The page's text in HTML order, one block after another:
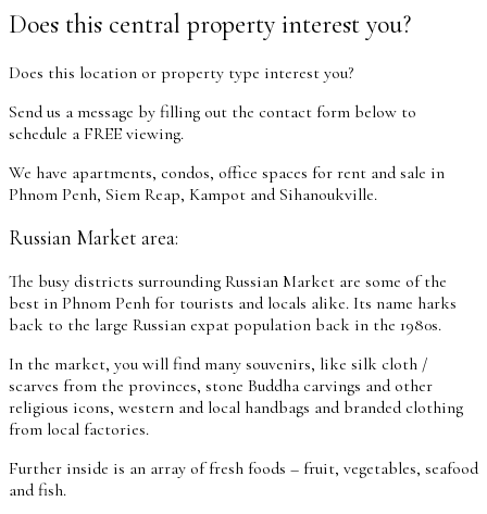
Does this central property interest you?
Does this location or property type interest you?
Send us a message by filling out the contact form below to
schedule a FREE viewing.
We have apartments, condos, office spaces for rent and sale in
Phnom Penh, Siem Reap, Kampot and Sihanoukville.
Russian Market area:
The busy districts surrounding Russian Market are some of the
best in Phnom Penh for tourists and locals alike. Its name harks
back to the large Russian expat population back in the 1980s.
In the market, you will find many souvenirs, like silk cloth /
scarves from the provinces, stone Buddha carvings and other
religious icons, western and local handbags and branded clothing
from local factories.
Further inside is an array of fresh foods – fruit, vegetables, seafood
and fish.